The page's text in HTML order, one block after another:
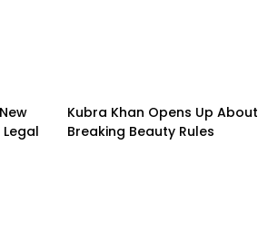
Kubra Khan Opens Up About
Breaking Beauty Rules